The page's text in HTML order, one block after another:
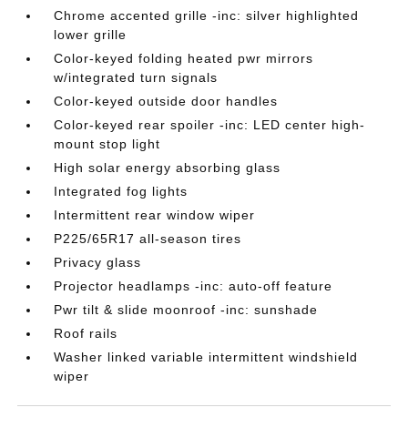
Chrome accented grille -inc: silver highlighted
lower grille
Color-keyed folding heated pwr mirrors
w/integrated turn signals
Color-keyed outside door handles
Color-keyed rear spoiler -inc: LED center high-
mount stop light
High solar energy absorbing glass
Integrated fog lights
Intermittent rear window wiper
P225/65R17 all-season tires
Privacy glass
Projector headlamps -inc: auto-off feature
Pwr tilt & slide moonroof -inc: sunshade
Roof rails
Washer linked variable intermittent windshield
wiper